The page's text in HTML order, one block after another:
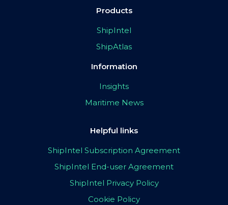
Products
ShipIntel
ShipAtlas
Information
Insights
Maritime News
Helpful links
ShipIntel Subscription Agreement
ShipIntel End-user Agreement
ShipIntel Privacy Policy
Cookie Policy